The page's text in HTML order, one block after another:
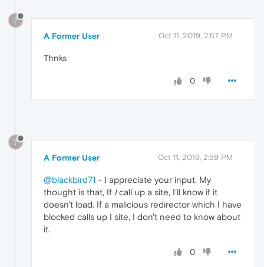
?
A Former User Oct 11, 2019, 2:57 PM
Thnks
0
?
A Former User Oct 11, 2019, 2:59 PM
@blackbird71 - I appreciate your input. My
thought is that, If Icall up a site, I'll know if it
doesn't load. If a malicious redirector which I have
blocked calls up I site, I don't need to know about
it.
0